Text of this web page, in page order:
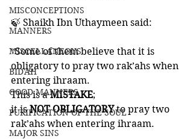
MISCONCEPTIONS
MANNERS
MISCELLANEOUS
BID'AH
GOOD MANNERS
PURIFICATION OF THE SOUL
MAJOR SINS
🍃 Shaikh Ibn Uthaymeen said:
“Some of them believe that it is
obligatory to pray two rak’ahs when
entering ihraam.
This is a MISTAKE;
it is NOT OBLIGATORY to pray two
rak’ahs when entering ihraam.